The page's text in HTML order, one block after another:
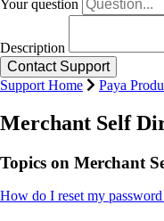
Your question
Description
Support Home Paya
Merchant Self
Topics on Merchant
How do I reset my